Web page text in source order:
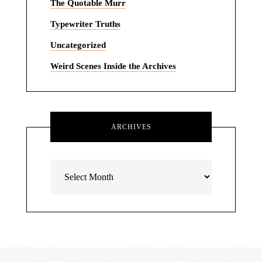
The Quotable Murr
Typewriter Truths
Uncategorized
Weird Scenes Inside the Archives
ARCHIVES